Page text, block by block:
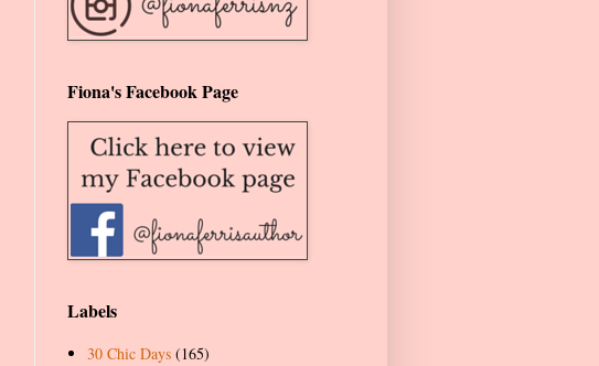
Fiona's Facebook Page
Labels
30 Chic Days (165)